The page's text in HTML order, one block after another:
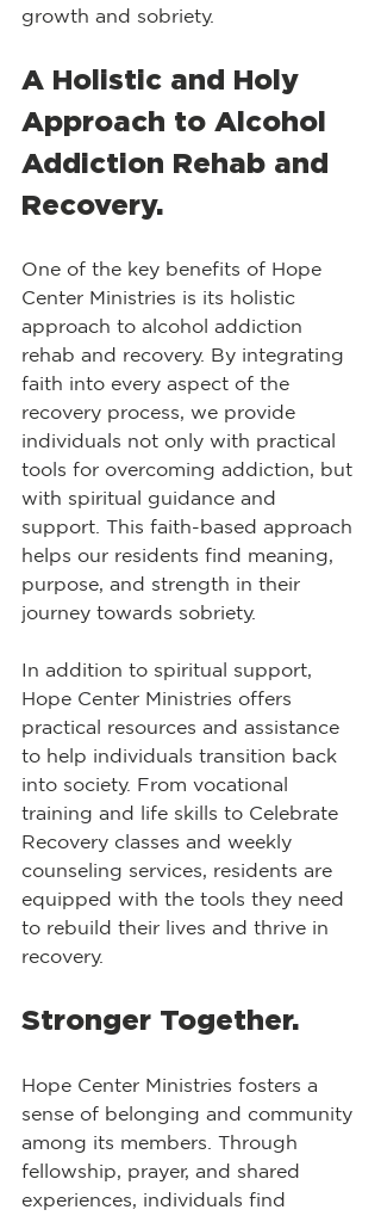
growth and sobriety.
A Holistic and Holy
Approach to Alcohol
Addiction Rehab and
Recovery.
One of the key benefits of Hope
Center Ministries is its holistic
approach to alcohol addiction
rehab and recovery. By integrating
faith into every aspect of the
recovery process, we provide
individuals not only with practical
tools for overcoming addiction, but
with spiritual guidance and
support. This faith-based approach
helps our residents find meaning,
purpose, and strength in their
journey towards sobriety.
​In addition to spiritual support,
Hope Center Ministries offers
practical resources and assistance
to help individuals transition back
into society. From vocational
training and life skills to Celebrate
Recovery classes and weekly
counseling services, residents are
equipped with the tools they need
to rebuild their lives and thrive in
recovery.
Stronger Together.
Hope Center Ministries fosters a
sense of belonging and community
among its members. Through
fellowship, prayer, and shared
experiences, individuals find